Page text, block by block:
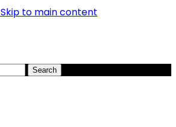
Skip to main content
Search